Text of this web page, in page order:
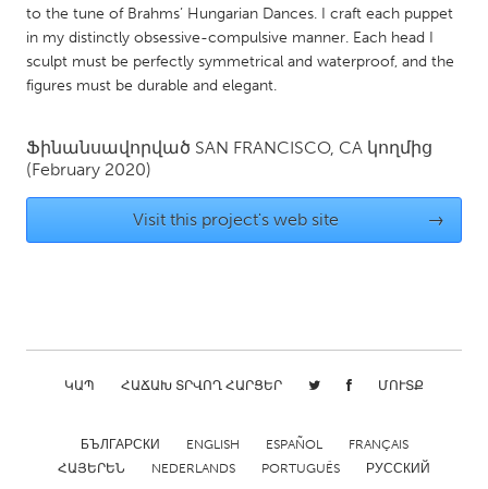
Gloucester, MA
Hamilton-Wenham, MA
Ipswich, MA
Key West, FL
Los Angeles, CA
New York City, NY
Newburyport, MA
North Minneapolis, MN
Oahu, HI
Orlando, FL
Rockport, MA
San Antonio, TX
San Jose, CA
Santa Cruz, CA
Seattle, WA
to the tune of Brahms’ Hungarian Dances. I craft each puppet
in my distinctly obsessive-compulsive manner. Each head I
sculpt must be perfectly symmetrical and waterproof, and the
figures must be durable and elegant.
Ֆինանսավորված SAN FRANCISCO, CA կողմից
(February 2020)
Visit this project's web site →
ԿԱՊ ՀԱՃԱԽ ՏՐՎՈՂ ՀԱՐՑԵՐ ՄՈՒՏՔ
БЪЛГАРСКИ ENGLISH ESPAÑOL
FRANÇAIS
ՀԱՅԵՐԵՆ
NEDERLANDS PORTUGUÊS РУССКИЙ